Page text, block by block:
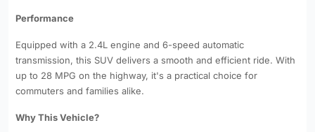
Performance
Equipped with a 2.4L engine and 6-speed automatic
transmission, this SUV delivers a smooth and efficient ride. With
up to 28 MPG on the highway, it's a practical choice for
commuters and families alike.
Why This Vehicle?